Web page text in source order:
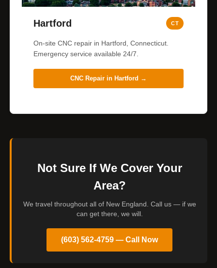
Hartford CT
On-site CNC repair in Hartford, Connecticut.
Emergency service available 24/7.
CNC Repair in Hartford →
Not Sure If We Cover Your
Area?
We travel throughout all of New England. Call us — if we
can get there, we will.
(603) 562-4759 — Call Now